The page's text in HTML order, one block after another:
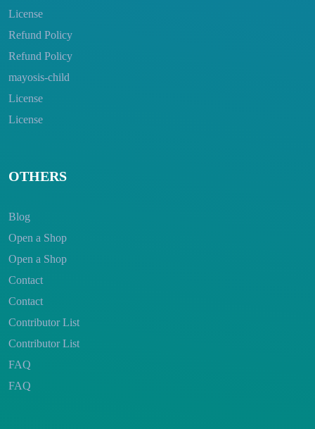
License
Refund Policy
Refund Policy
mayosis-child
License
License
OTHERS
Blog
Open a Shop
Open a Shop
Contact
Contact
Contributor List
Contributor List
FAQ
FAQ